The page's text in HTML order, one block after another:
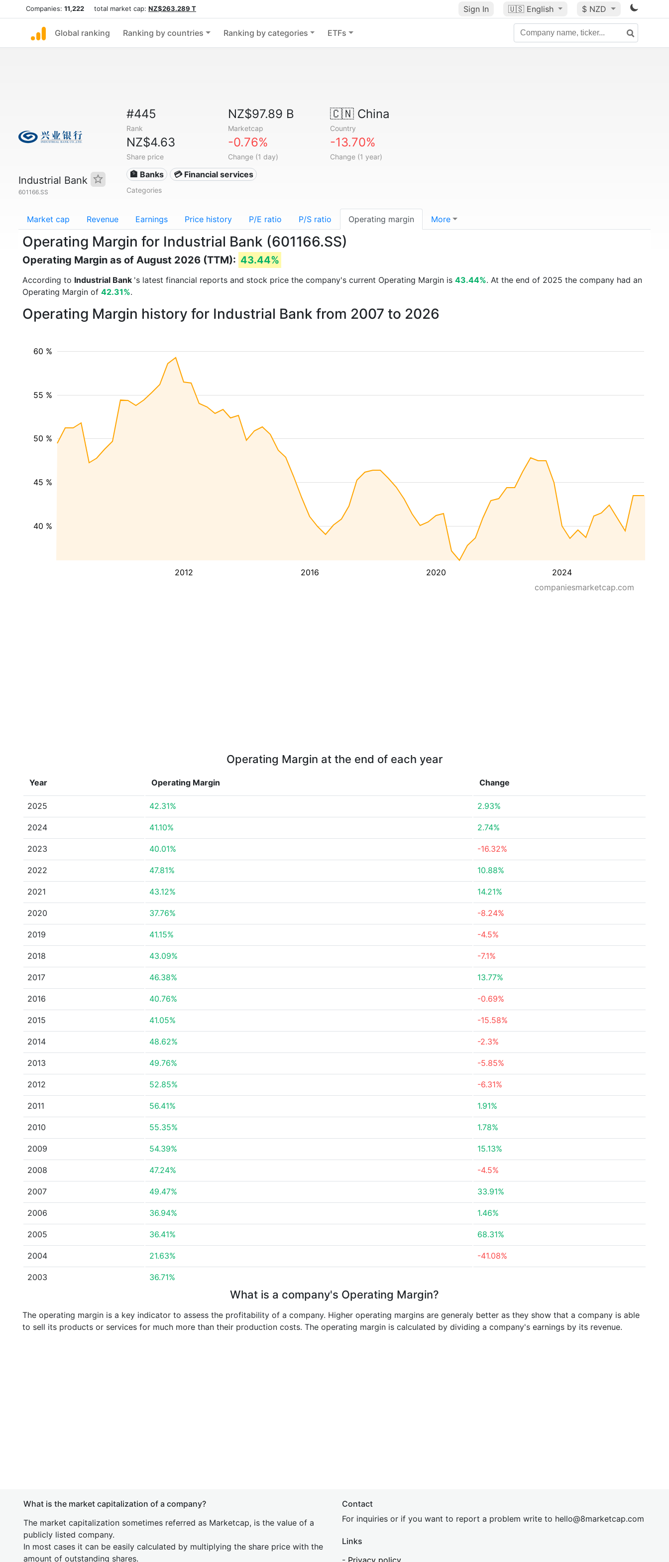
Companies: 11,222 total market cap: NZ$263.289 T Sign In 🇺🇸 English $ NZD
Global ranking Ranking by countries Ranking by categories ETFs
Industrial Bank
601166.SS
#445
Rank
NZ$97.89 B
Marketcap
🇨🇳China
Country
NZ$4.63
Share price
-0.76%
Change (1 day)
-13.70%
Change (1 year)
🏦 Banks 💳 Financial services
Categories
Market cap Revenue Earnings Price history P/E ratio P/S ratio Operating margin More
Operating Margin for Industrial Bank (601166.SS)
Operating Margin as of August 2026 (TTM): 43.44%
According to Industrial Bank 's latest financial reports and stock price the company's current Operating Margin is 43.44%. At the end of 2025 the company had an
Operating Margin of 42.31%.
Operating Margin history for Industrial Bank from 2007 to 2026
2012 2016 2020 2024
40 %
45 %
50 %
55 %
60 %
companiesmarketcap.com
Operating Margin at the end of each year
Year Operating Margin Change
2025 42.31% 2.93%
2024 41.10% 2.74%
2023 40.01% -16.32%
2022 47.81% 10.88%
2021 43.12% 14.21%
2020 37.76% -8.24%
2019 41.15% -4.5%
2018 43.09% -7.1%
2017 46.38% 13.77%
2016 40.76% -0.69%
2015 41.05% -15.58%
2014 48.62% -2.3%
2013 49.76% -5.85%
2012 52.85% -6.31%
2011 56.41% 1.91%
2010 55.35% 1.78%
2009 54.39% 15.13%
2008 47.24% -4.5%
2007 49.47% 33.91%
2006 36.94% 1.46%
2005 36.41% 68.31%
2004 21.63% -41.08%
2003 36.71%
What is a company's Operating Margin?
The operating margin is a key indicator to assess the profitability of a company. Higher operating margins are generaly better as they show that a company is able
to sell its products or services for much more than their production costs. The operating margin is calculated by dividing a company's earnings by its revenue.
What is the market capitalization of a company?
The market capitalization sometimes referred as Marketcap, is the value of a
publicly listed company.
In most cases it can be easily calculated by multiplying the share price with the
amount of outstanding shares.
Contact
For inquiries or if you want to report a problem write to hello@8marketcap.com
Links
- Privacy policy